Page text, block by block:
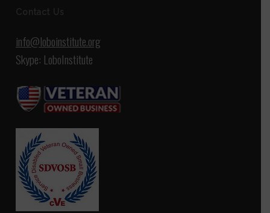
Contact Us
info@loboinstitute.org
Skype: LoboInstitute